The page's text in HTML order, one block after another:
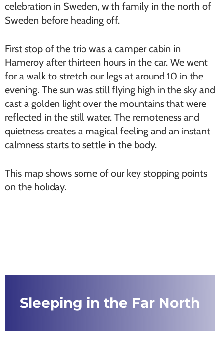
celebration in Sweden, with family in the north of
Sweden before heading off.
First stop of the trip was a camper cabin in
Hameroy after thirteen hours in the car. We went
for a walk to stretch our legs at around 10 in the
evening. The sun was still flying high in the sky and
cast a golden light over the mountains that were
reflected in the still water. The remoteness and
quietness creates a magical feeling and an instant
calmness starts to settle in the body.
This map shows some of our key stopping points
on the holiday.
Sleeping in the Far North